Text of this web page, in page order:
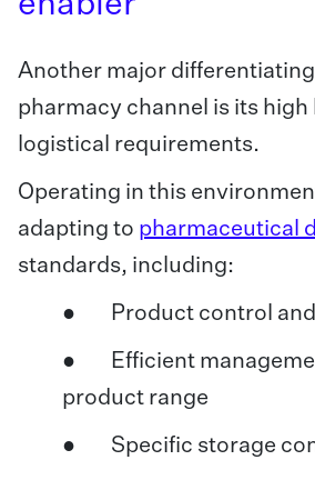
Another major
pharmacy channel is its high
logistical requirements.
Operating in this
adapting to pharmaceutical
standards, including:
● Product control and
● Efficient
product range
● Specific storage